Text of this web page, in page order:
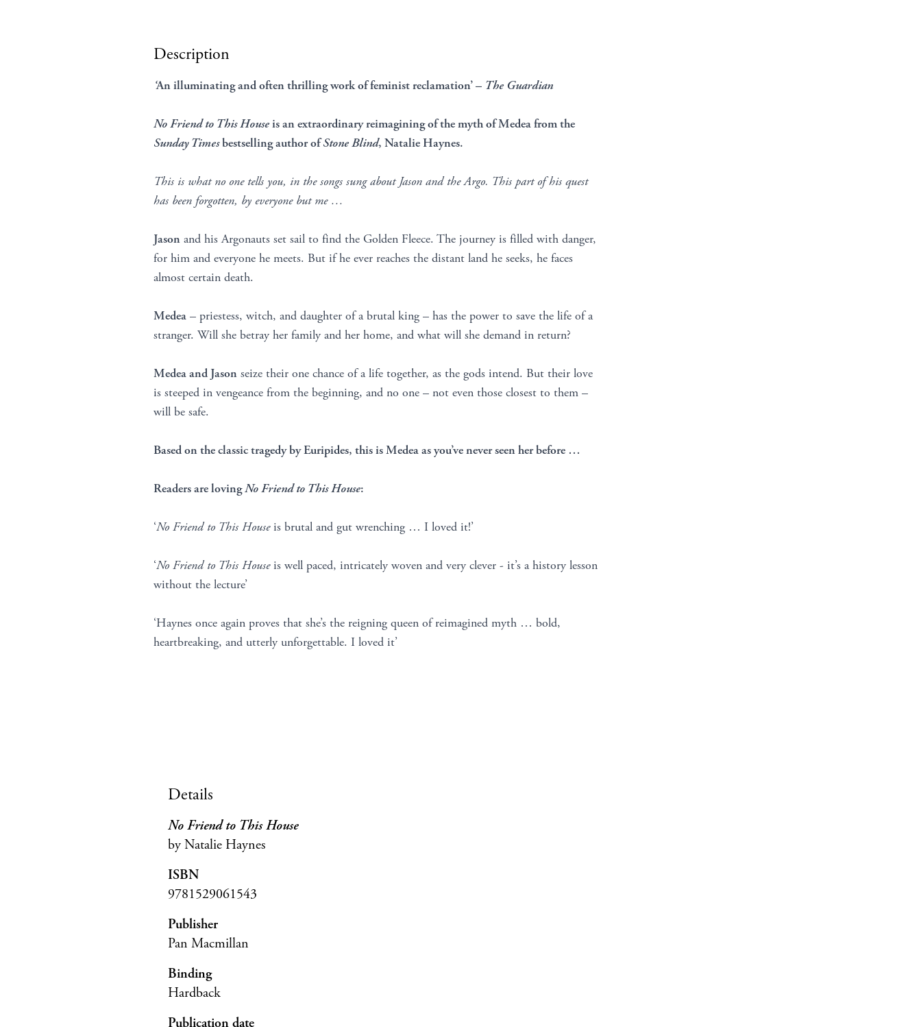
Description
‘An illuminating and often thrilling work of feminist reclamation’ – The Guardian
No Friend to This Houseis an extraordinary reimagining of the myth of Medea from the
Sunday Timesbestselling author ofStone Blind, Natalie Haynes.
This is what no one tells you, in the songs sung about Jason and the Argo. This part of his quest
has been forgotten, by everyone but me …
Jason and his Argonauts set sail to find the Golden Fleece. The journey is filled with danger,
for him and everyone he meets. But if he ever reaches the distant land he seeks, he faces
almost certain death.
Medea – priestess, witch, and daughter of a brutal king – has the power to save the life of a
stranger. Will she betray her family and her home, and what will she demand in return?
Medea and Jason seize their one chance of a life together, as the gods intend. But their love
is steeped in vengeance from the beginning, and no one – not even those closest to them –
will be safe.
Based on the classic tragedy by Euripides, this is Medea as you’ve never seen her before …
Readers are lovingNo Friend to This House:
‘No Friend to This Houseis brutal and gut wrenching … I loved it!’
‘No Friend to This Houseis well paced, intricately woven and very clever - it’s a history lesson
without the lecture’
‘Haynes once again proves that she’s the reigning queen of reimagined myth … bold,
heartbreaking, and utterly unforgettable. I loved it’
Details
No Friend to This House
by Natalie Haynes
ISBN
9781529061543
Publisher
Pan Macmillan
Binding
Hardback
Publication date